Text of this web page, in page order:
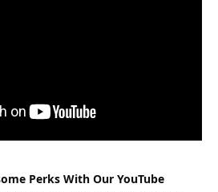
Perks With Our YouTube